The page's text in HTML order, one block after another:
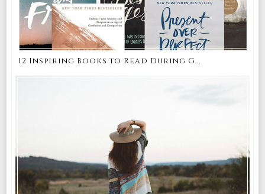
12 Inspiring Books to Read During G...